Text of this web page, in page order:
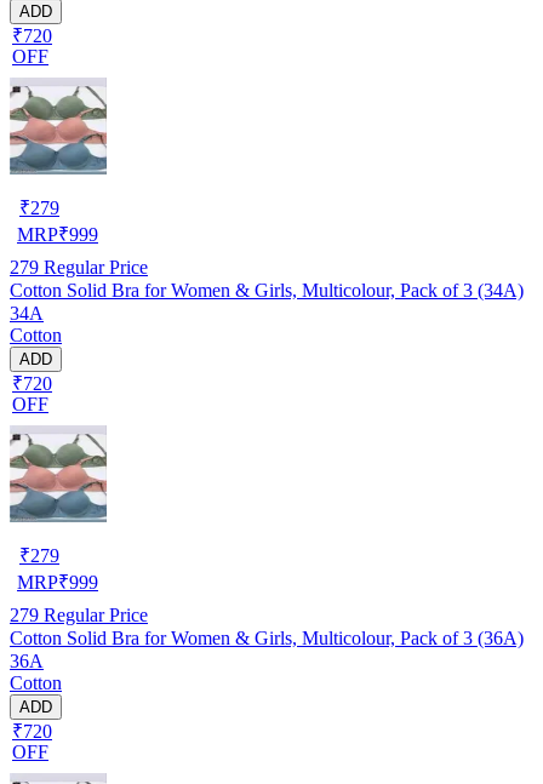
ADD
₹720
OFF
₹279
MRP₹999
279 Regular Price
Cotton Solid Bra for Women & Girls, Multicolour, Pack of 3 (34A)
34A
Cotton
ADD
₹720
OFF
₹279
MRP₹999
279 Regular Price
Cotton Solid Bra for Women & Girls, Multicolour, Pack of 3 (36A)
36A
Cotton
ADD
₹720
OFF